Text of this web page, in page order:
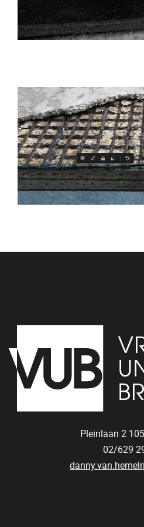
Pleinlaan 2
02/629